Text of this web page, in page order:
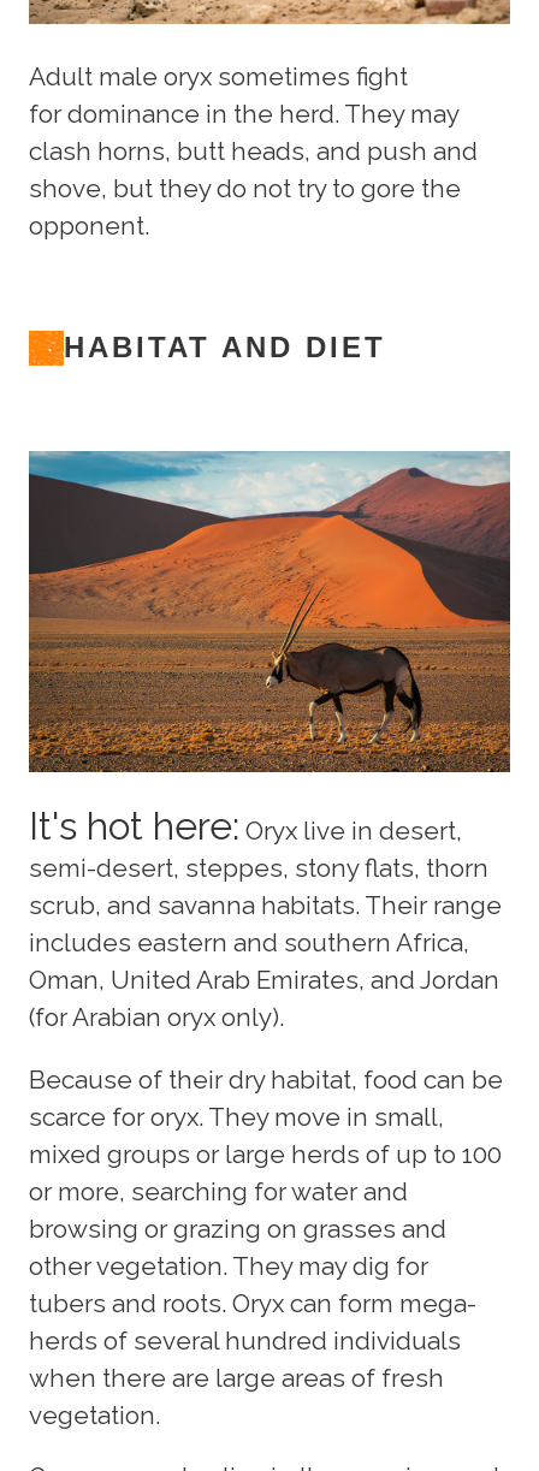
Adult male oryx sometimes fight
for dominance in the herd. They may
clash horns, butt heads, and push and
shove, but they do not try to gore the
opponent.
HABITAT AND DIET
It's hot here: Oryx live in desert,
semi-desert, steppes, stony flats, thorn
scrub, and savanna habitats. Their range
includes eastern and southern Africa,
Oman, United Arab Emirates, and Jordan
(for Arabian oryx only).
Because of their dry habitat, food can be
scarce for oryx. They move in small,
mixed groups or large herds of up to 100
or more, searching for water and
browsing or grazing on grasses and
other vegetation. They may dig for
tubers and roots. Oryx can form mega-
herds of several hundred individuals
when there are large areas of fresh
vegetation.